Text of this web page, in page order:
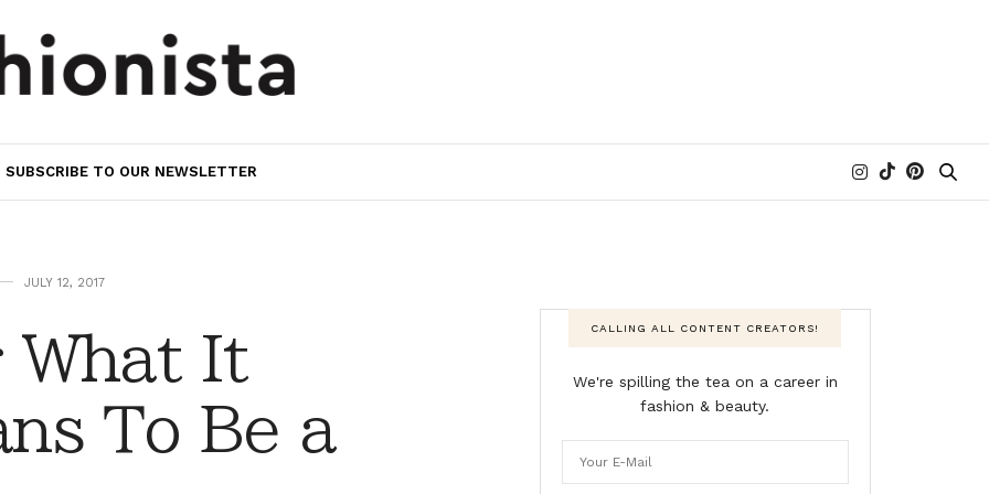
SUBSCRIBE TO OUR NEWSLETTER
JULY 12, 2017
What It
To Be a
CALLING ALL CONTENT CREATORS!
We're spilling the tea on a career in
fashion & beauty.